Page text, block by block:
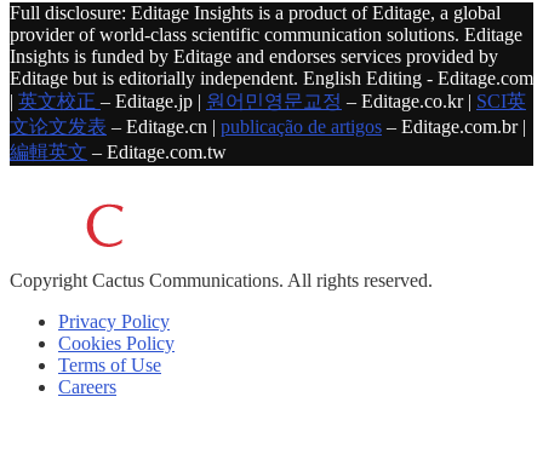
Full disclosure: Editage Insights is a product of Editage, a global
provider of world-class scientific communication solutions. Editage
Insights is funded by Editage and endorses services provided by
Editage but is editorially independent. English Editing - Editage.com
| 英文校正 – Editage.jp | 원어민영문교정 – Editage.co.kr | SCI英
文论文发表 – Editage.cn | publicação de artigos – Editage.com.br |
編輯英文 – Editage.com.tw
Copyright Cactus Communications. All rights reserved.
Privacy Policy
Cookies Policy
Terms of Use
Careers